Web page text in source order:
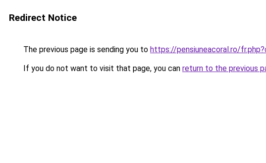
Redirect Notice
The previous page is sending you to https://pensiuneacoral.ro/
If you do not want to visit that page, you can return to the previous